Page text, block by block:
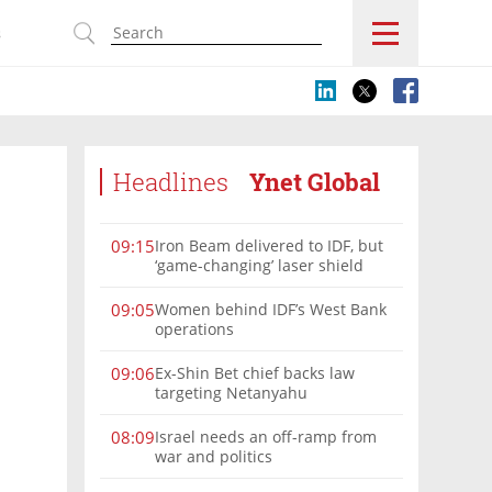
Headlines Ynet Global
09:15Iron Beam delivered to IDF, but
‘game-changing’ laser shield
09:05Women behind IDF’s West Bank
operations
09:06Ex-Shin Bet chief backs law
targeting Netanyahu
08:09Israel needs an off-ramp from
war and politics